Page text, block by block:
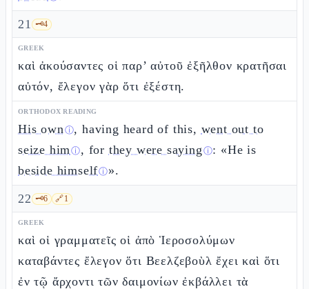
21 🗝️4
GREEK
καὶ ἀκούσαντες οἱ παρ’ αὐτοῦ ἐξῆλθον κρατῆσαι
αὐτόν, ἔλεγον γὰρ ὅτι ἐξέστη.
ORTHODOX READING
His ownⓘ, having heard of this, went out to
seize himⓘ, for they were saying ⓘ: «He is
beside himselfⓘ».
22 🗝️6 🔗1
GREEK
καὶ οἱ γραμματεῖς οἱ ἀπὸ Ἱεροσολύμων
καταβάντες ἔλεγον ὅτι Βεελζεβοὺλ ἔχει καὶ ὅτι
ἐν τῷ ἄρχοντι τῶν δαιμονίων ἐκβάλλει τὰ